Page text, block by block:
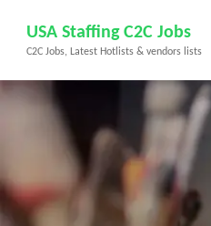
content
(Press
USA Staffing C2C Jobs
C2C Jobs, Latest Hotlists & vendors lists